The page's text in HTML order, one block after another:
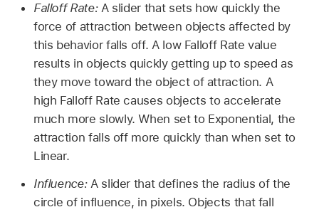
Falloff Rate:A slider that sets how quickly the
force of attraction between objects affected by
this behavior falls off. A low Falloff Rate value
results in objects quickly getting up to speed as
they move toward the object of attraction. A
high Falloff Rate causes objects to accelerate
much more slowly. When set to Exponential, the
attraction falls off more quickly than when set to
Linear.
Influence:A slider that defines the radius of the
circle of influence, in pixels. Objects that fall